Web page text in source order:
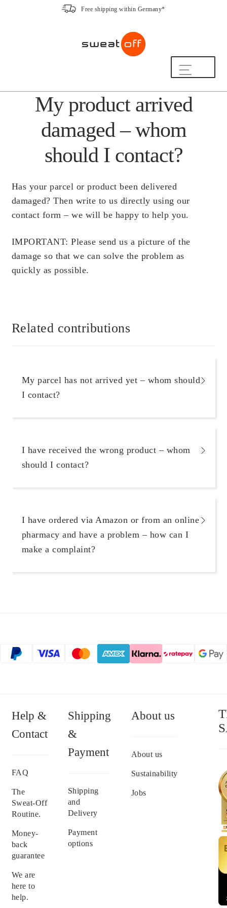
Free shipping within Germany*
The Sweat-Off Routine.
FAQ
We are here to help.
[switch_country_button]
The Sweat-Off Story
Sustainability
My product arrived
damaged – whom
should I contact?
Has your parcel or product been delivered
damaged? Then write to us directly using our
contact form – we will be happy to help you.
IMPORTANT: Please send us a picture of the
damage so that we can solve the problem as
quickly as possible.
Related contributions
My parcel has not arrived yet – whom should
I contact?
I have received the wrong product – whom
should I contact?
I have ordered via Amazon or from an online
pharmacy and have a problem – how can I
make a complaint?
Help &
Contact
FAQ
The
Sweat-Off
Routine.
Money-
back
guarantee
We are
here to
help.
Shipping
&
Payment
Shipping
and
Delivery
Payment
options
About us
About us
Sustainability
Jobs